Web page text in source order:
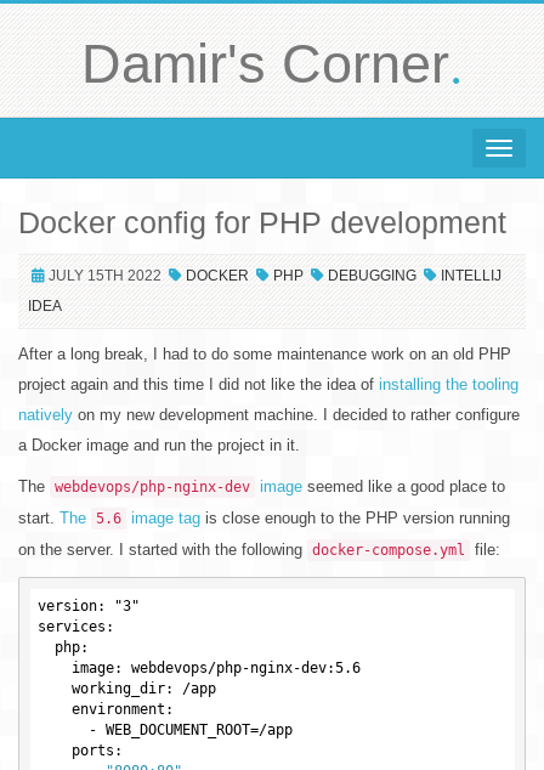
Damir's Corner.
Toggle
Docker config for PHP development
JULY 15TH 2022 DOCKER PHP DEBUGGING
INTELLIJ
IDEA
After a long break, I had to do some maintenance work on an old PHP
project again and this time I did not like the idea of installing the tooling
natively on my new development machine. I decided to rather configure
a Docker image and run the project in it.
The webdevops/php-nginx-dev image seemed like a good place to
start. The 5.6 image tag is close enough to the PHP version running
on the server. I started with the following docker-compose.yml file:
version: "3"
services:
      -
WEB_DOCUMENT_ROOT=
/app